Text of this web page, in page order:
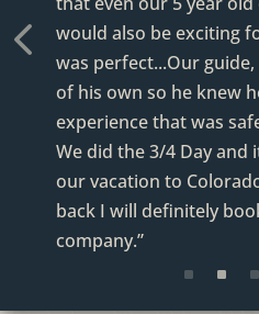
would also be exciting
was perfect...Our
of his own so he knew
experience that was
We did the 3/4 Day
our vacation to
back I will definitely
company.”